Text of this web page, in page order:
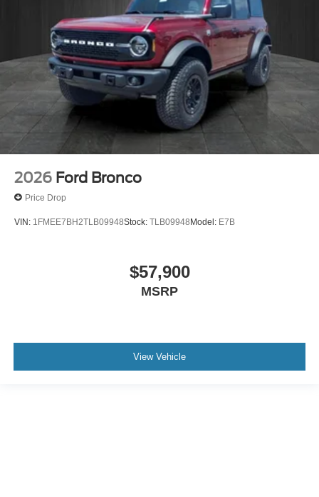
2026 Ford Bronco
Price Drop
VIN: 1FMEE7BH2TLB09948Stock: TLB09948 Model: E7B
$57,900
MSRP
View Vehicle